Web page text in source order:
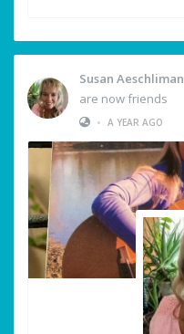
Susan Aeschliman
are now friends
• A YEAR AGO